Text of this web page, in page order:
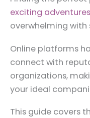
exciting adventures
overwhelming
Online platforms
connect with
organizations,
your ideal
This guide covers